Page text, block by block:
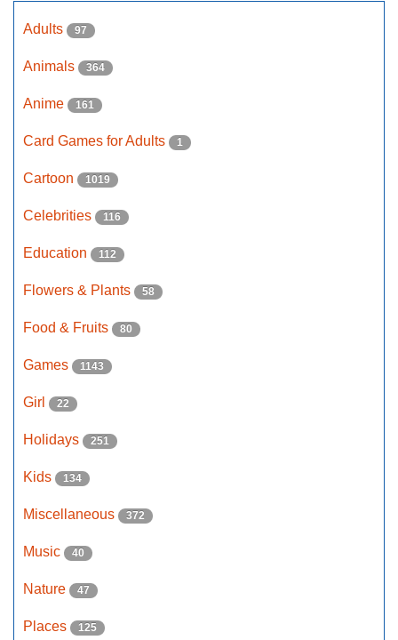
Adults 97
Animals 364
Anime 161
Card Games for Adults 1
Cartoon 1019
Celebrities 116
Education 112
Flowers & Plants 58
Food & Fruits 80
Games 1143
Girl 22
Holidays 251
Kids 134
Miscellaneous 372
Music 40
Nature 47
Places 125